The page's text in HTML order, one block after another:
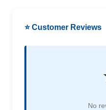
⭐ Customer Reviews
No